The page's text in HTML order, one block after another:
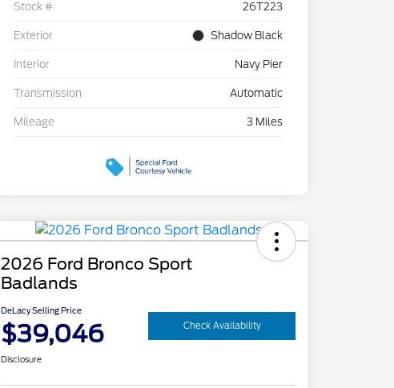
Stock # 26T223
Exterior Shadow Black
Interior Navy Pier
Transmission Automatic
Mileage 3 Miles
2026 Ford Bronco Sport
Badlands
DeLacy Selling Price
$39,046 Check Availability
Disclosure